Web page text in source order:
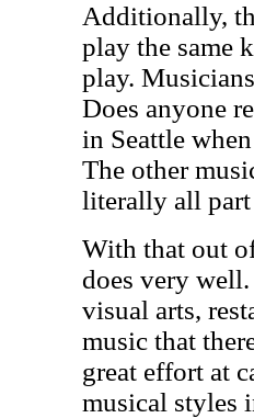
Additionally,
play the same
play.
Does anyone
in Seattle
The other
literally all part
With that out
does very
visual arts,
music that
great effort at
musical styles